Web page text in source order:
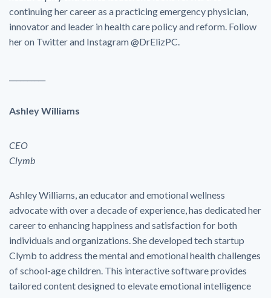
continuing her career as a practicing emergency physician,
innovator and leader in health care policy and reform. Follow
her on Twitter and Instagram @DrElizPC.
Ashley Williams
CEO
Clymb
Ashley Williams, an educator and emotional wellness
advocate with over a decade of experience, has dedicated her
career to enhancing happiness and satisfaction for both
individuals and organizations. She developed tech startup
Clymb to address the mental and emotional health challenges
of school-age children. This interactive software provides
tailored content designed to elevate emotional intelligence